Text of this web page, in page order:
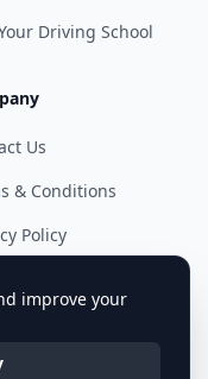
Driving School
Us
& Conditions
Policy
improve your